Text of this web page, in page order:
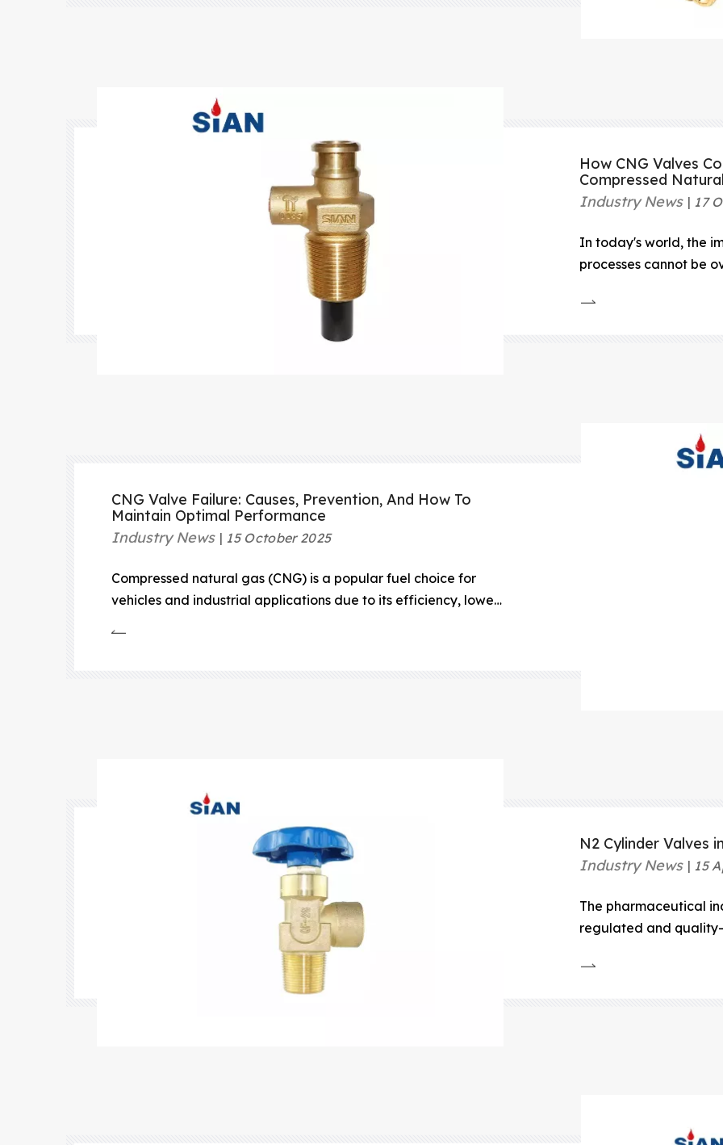
How CNG Valves
Compressed
Industry News
17
In today's world, the
processes cannot be
CNG Valve Failure: Causes, Prevention, And How To
Maintain Optimal Performance
Industry News
15 October 2025
Compressed natural gas (CNG) is a popular fuel choice for
vehicles and industrial applications due to its efficiency, lower
N2 Cylinder Valves
Industry News
15
The pharmaceutical
regulated and quality-
and packaging,